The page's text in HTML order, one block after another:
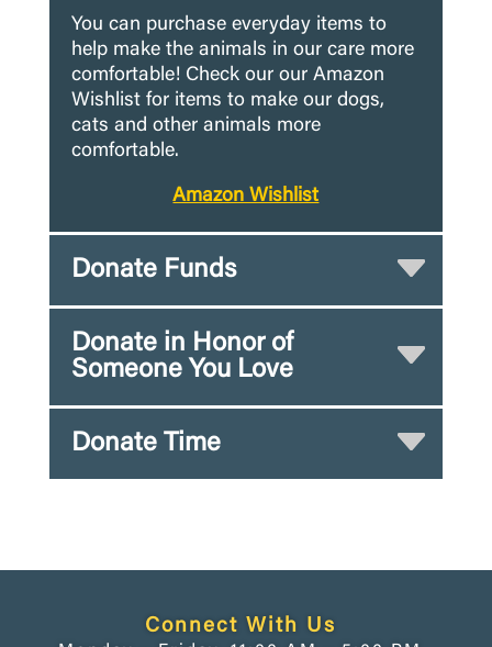
You can purchase everyday items to
help make the animals in our care more
comfortable! Check our our Amazon
Wishlist for items to make our dogs,
cats and other animals more
comfortable.
Amazon Wishlist
Donate Funds
Donate in Honor of
Someone You Love
Donate Time
Connect With Us